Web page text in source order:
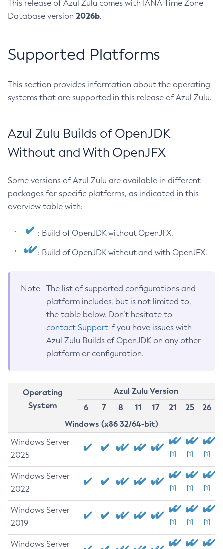
This release of Azul Zulu comes with IANA Time Zone
Database version 2026b.
Supported Platforms
This section provides information about the operating
systems that are supported in this release of Azul Zulu.
Azul Zulu Builds of OpenJDK
Without and With OpenJFX
Some versions of Azul Zulu are available in different
packages for specific platforms, as indicated in this
overview table with:
: Build of OpenJDK without OpenJFX.
: Build of OpenJDK without and with OpenJFX.
Note
The list of supported configurations and
platform includes, but is not limited to,
the table below. Don’t hesitate to
contact Support if you have issues with
Azul Zulu Builds of OpenJDK on any other
platform or configuration.
Operating
System
Azul Zulu Version
6
7 8 11 17 21 25
26
Windows (x86 32/64-bit)
Windows Server
2025
[1] [1] [1]
Windows Server
2022
[1] [1] [1]
Windows Server
2019
[1] [1] [1]
Windows Server